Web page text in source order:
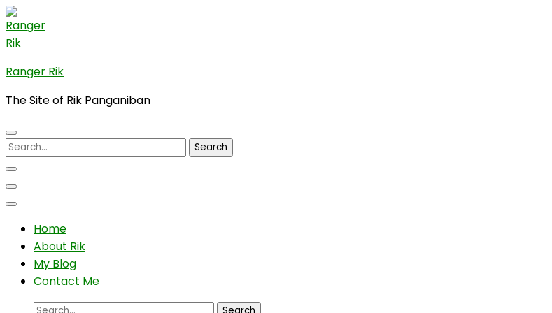
Skip
to
content
(Press
Enter)
Ranger Rik
The Site of Rik Panganiban
Search
for:
Home
About Rik
My Blog
Contact Me
Search